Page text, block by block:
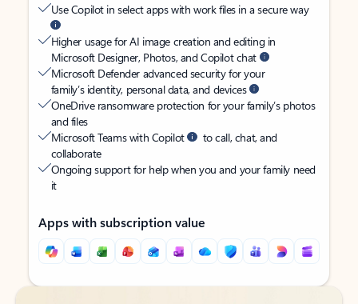
Use Copilot in select apps with work files in a secure way
Higher usage for AI image creation and editing in
Microsoft Designer, Photos, and Copilot chat
Microsoft Defender advanced security for your
family’s identity, personal data, and devices
OneDrive ransomware protection for your family’s photos
and files
Microsoft Teams with Copilot
to call, chat, and
collaborate
Ongoing support for help when you and your family need
it
Apps with subscription value
Back to tabs
Back to tabs